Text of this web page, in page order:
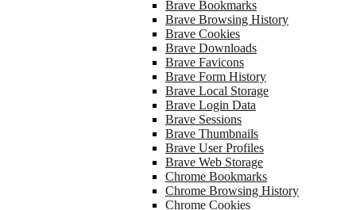
Brave Bookmarks
Brave Browsing History
Brave Cookies
Brave Downloads
Brave Favicons
Brave Form History
Brave Local Storage
Brave Login Data
Brave Sessions
Brave Thumbnails
Brave User Profiles
Brave Web Storage
Chrome Bookmarks
Chrome Browsing History
Chrome Cookies